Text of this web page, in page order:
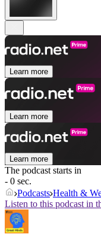
Learn more
Learn more
Learn more
The podcast starts in
- 0 sec.
Podcasts Health &
Listen to this podcast in